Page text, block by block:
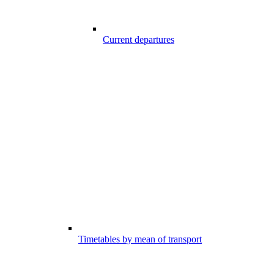
Current departures
Timetables by mean of transport